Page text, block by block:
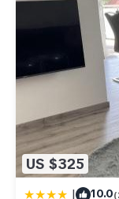
US $325
| 10.0